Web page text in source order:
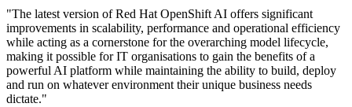
"The latest version of Red Hat OpenShift AI offers significant
improvements in scalability, performance and operational efficiency
while acting as a cornerstone for the overarching model lifecycle,
making it possible for IT organisations to gain the benefits of a
powerful AI platform while maintaining the ability to build, deploy
and run on whatever environment their unique business needs
dictate."